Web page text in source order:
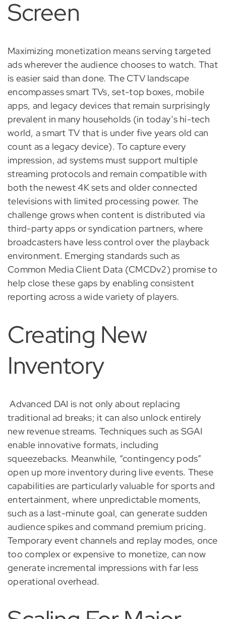
Screen
Maximizing monetization means serving targeted
ads wherever the audience chooses to watch. That
is easier said than done. The CTV landscape
encompasses smart TVs, set-top boxes, mobile
apps, and legacy devices that remain surprisingly
prevalent in many households (in today’s hi-tech
world, a smart TV that is under five years old can
count as a legacy device). To capture every
impression, ad systems must support multiple
streaming protocols and remain compatible with
both the newest 4K sets and older connected
televisions with limited processing power. The
challenge grows when content is distributed via
third-party apps or syndication partners, where
broadcasters have less control over the playback
environment. Emerging standards such as
Common Media Client Data (CMCDv2) promise to
help close these gaps by enabling consistent
reporting across a wide variety of players.
Creating New
Inventory
Advanced DAI is not only about replacing
traditional ad breaks; it can also unlock entirely
new revenue streams. Techniques such as SGAI
enable innovative formats, including
squeezebacks. Meanwhile, “contingency pods”
open up more inventory during live events. These
capabilities are particularly valuable for sports and
entertainment, where unpredictable moments,
such as a last-minute goal, can generate sudden
audience spikes and command premium pricing.
Temporary event channels and replay modes, once
too complex or expensive to monetize, can now
generate incremental impressions with far less
operational overhead.